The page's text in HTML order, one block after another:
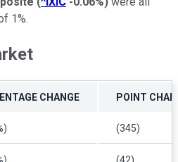
1%.
CHANGE POINT
(345)